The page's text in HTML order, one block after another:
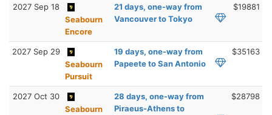
2027 Sep 18
Seabourn
Encore
21 days, one-way from
Vancouver to Tokyo
$19881
2027 Sep 29
Seabourn
Pursuit
19 days, one-way from
Papeete to San Antonio
$35163
2027 Oct 30
Seabourn
28 days, one-way from
Piraeus-Athens to
$28798